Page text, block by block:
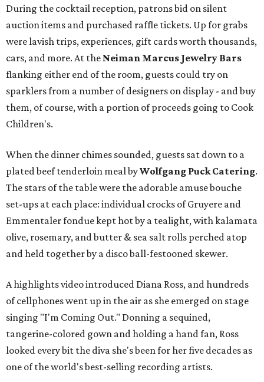
During the cocktail reception, patrons bid on silent
auction items and purchased raffle tickets. Up for grabs
were lavish trips, experiences, gift cards worth thousands,
cars, and more. At the Neiman Marcus Jewelry Bars
flanking either end of the room, guests could try on
sparklers from a number of designers on display - and buy
them, of course, with a portion of proceeds going to Cook
Children's.
When the dinner chimes sounded, guests sat down to a
plated beef tenderloin meal byWolfgang Puck Catering.
The stars of the table were the adorable amuse bouche
set-ups at each place: individual crocks of Gruyere and
Emmentaler fondue kept hot by a tealight, with kalamata
olive, rosemary, and butter & sea salt rolls perched atop
and held together by a disco ball-festooned skewer.
A highlights video introduced Diana Ross, and hundreds
of cellphones went up in the air as she emerged on stage
singing "I'm Coming Out." Donning a sequined,
tangerine-colored gown and holding a hand fan, Ross
looked every bit the diva she's been for her five decades as
one of the world's best-selling recording artists.